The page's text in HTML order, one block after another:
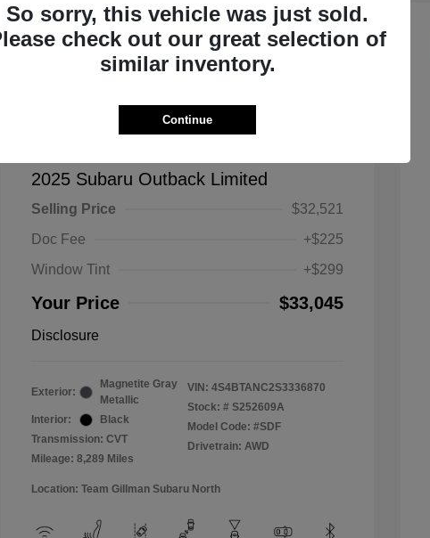
Great Deal
2025 Subaru Outback Limited
Selling Price
$32,521
Doc Fee
+$225
Window Tint
+$299
Your Price $33,045
Disclosure
Exterior:
Magnetite Gray
Metallic
Interior:
Black
Transmission: CVT
Mileage: 8,289 Miles
VIN: 4S4BTANC2S3336870
Stock: # S252609A
Model Code: #SDF
Drivetrain: AWD
Location: Team Gillman Subaru North
So sorry, this vehicle was just sold.
check out our great selection of
similar inventory.
Continue